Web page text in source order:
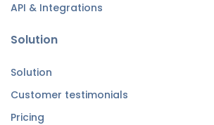
API & Integrations
Solution
Solution
Customer testimonials
Pricing